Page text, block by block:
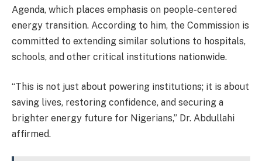
Agenda, which places emphasis on people-centered
energy transition. According to him, the Commission is
committed to extending similar solutions to hospitals,
schools, and other critical institutions nationwide.
“This is not just about powering institutions; it is about
saving lives, restoring confidence, and securing a
brighter energy future for Nigerians,” Dr. Abdullahi
affirmed.